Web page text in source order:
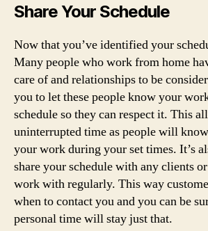
Share Your Schedule
Now that you’ve identified your
Many people who work from home
care of and relationships to be
you to let these people know your
schedule so they can respect it. This
uninterrupted time as people will
your work during your set times. It’s
share your schedule with any clients
work with regularly. This way
when to contact you and you can be
personal time will stay just that.